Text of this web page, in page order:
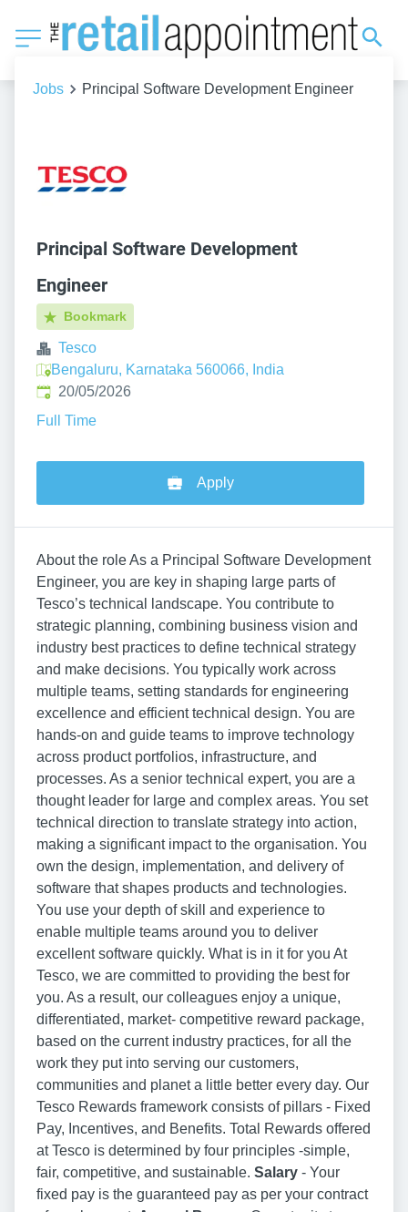
Jobs Principal Software Development Engineer
Principal Software Development
Engineer
Bookmark
Tesco
Bengaluru, Karnataka 560066, India
Published:
20/05/2026
Full Time
Apply
About the role As a Principal Software Development
Engineer, you are key in shaping large parts of
Tesco’s technical landscape. You contribute to
strategic planning, combining business vision and
industry best practices to define technical strategy
and make decisions. You typically work across
multiple teams, setting standards for engineering
excellence and efficient technical design. You are
hands-on and guide teams to improve technology
across product portfolios, infrastructure, and
processes. As a senior technical expert, you are a
thought leader for large and complex areas. You set
technical direction to translate strategy into action,
making a significant impact to the organisation. You
own the design, implementation, and delivery of
software that shapes products and technologies.
You use your depth of skill and experience to
enable multiple teams around you to deliver
excellent software quickly. What is in it for you At
Tesco, we are committed to providing the best for
you. As a result, our colleagues enjoy a unique,
differentiated, market- competitive reward package,
based on the current industry practices, for all the
work they put into serving our customers,
communities and planet a little better every day. Our
Tesco Rewards framework consists of pillars - Fixed
Pay, Incentives, and Benefits. Total Rewards offered
at Tesco is determined by four principles -simple,
fair, competitive, and sustainable. Salary - Your
fixed pay is the guaranteed pay as per your contract